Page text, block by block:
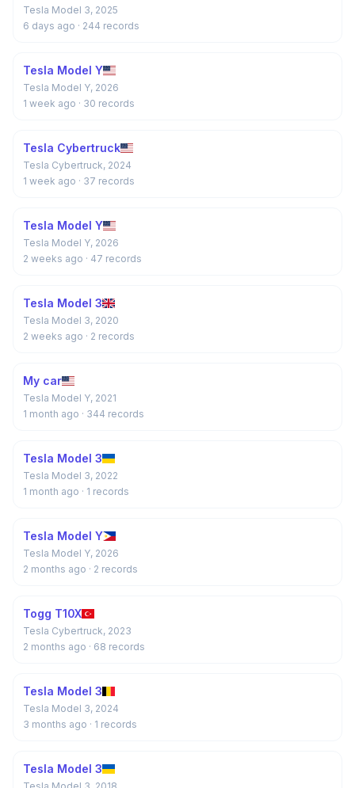
Tesla Model 3, 2025
6 days ago · 244 records
Tesla Model Y
Tesla Model Y, 2026
1 week ago · 30 records
Tesla Cybertruck
Tesla Cybertruck, 2024
1 week ago · 37 records
Tesla Model Y
Tesla Model Y, 2026
2 weeks ago · 47 records
Tesla Model 3
Tesla Model 3, 2020
2 weeks ago · 2 records
My car
Tesla Model Y, 2021
1 month ago · 344 records
Tesla Model 3
Tesla Model 3, 2022
1 month ago · 1 records
Tesla Model Y
Tesla Model Y, 2026
2 months ago · 2 records
Togg T10X
Tesla Cybertruck, 2023
2 months ago · 68 records
Tesla Model 3
Tesla Model 3, 2024
3 months ago · 1 records
Tesla Model 3